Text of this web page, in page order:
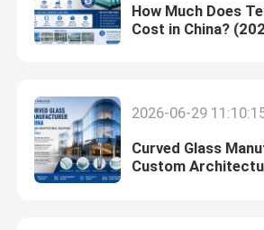
Glass Windows And Doors
Custom Glass Mirror
Tempered Solar Glass
How Much Does
Cost in China?
2026-06-29
Curved Glass
Custom